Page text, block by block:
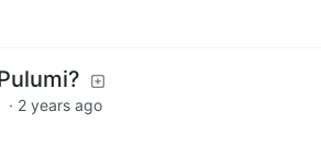
· 2 years ago